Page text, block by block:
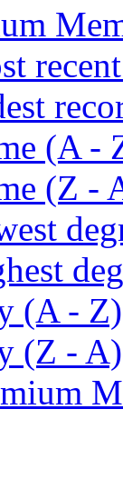
(A -
(Z -
(A - Z)
(Z - A)